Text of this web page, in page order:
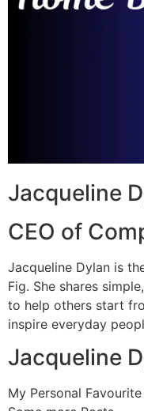
Jacqueline
CEO of
Jacqueline Dylan is
Fig. She shares
to help others start
inspire everyday
Jacqueline
My Personal Favourite